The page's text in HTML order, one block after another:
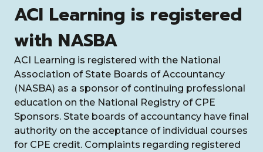
ACI Learning is registered
with NASBA
ACI Learning is registered with the National
Association of State Boards of Accountancy
(NASBA) as a sponsor of continuing professional
education on the National Registry of CPE
Sponsors. State boards of accountancy have final
authority on the acceptance of individual courses
for CPE credit. Complaints regarding registered